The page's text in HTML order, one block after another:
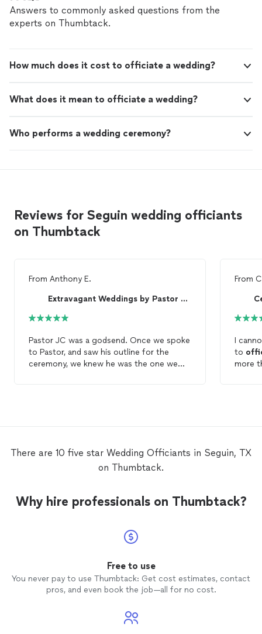
her to our family and friends. Thank you again !"
Answers to commonly asked questions from the
experts on Thumbtack.
How much does it cost to officiate a wedding?
What does it mean to officiate a wedding?
Who performs a wedding ceremony?
Reviews for Seguin wedding officiants
on Thumbtack
From Anthony E.
Extravagant Weddings by Pastor JC 🙏 Eng/Span
Pastor JC was a godsend. Once we spoke
to Pastor, and saw his outline for the
ceremony, we knew he was the one we
From
I
to
more
There are 10 five star Wedding Officiants in Seguin, TX
on Thumbtack.
Why hire professionals on Thumbtack?
Free to use
You never pay to use Thumbtack: Get cost estimates, contact
pros, and even book the job—all for no cost.